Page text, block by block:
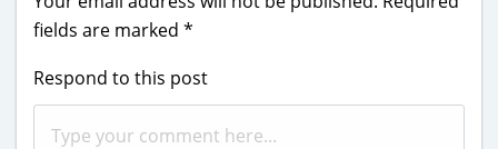
fields are marked *
Respond to this post